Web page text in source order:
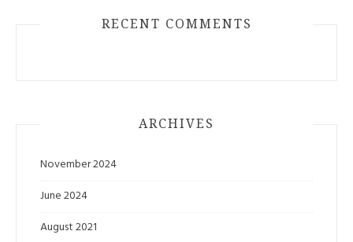
RECENT COMMENTS
ARCHIVES
November 2024
June 2024
August 2021